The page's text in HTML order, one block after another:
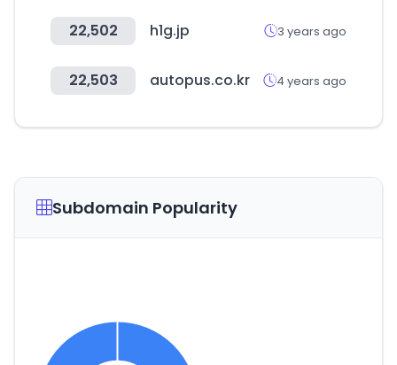
22,502 h1g.jp 3 years ago
22,503 autopus.co.kr 4 years ago
Subdomain Popularity